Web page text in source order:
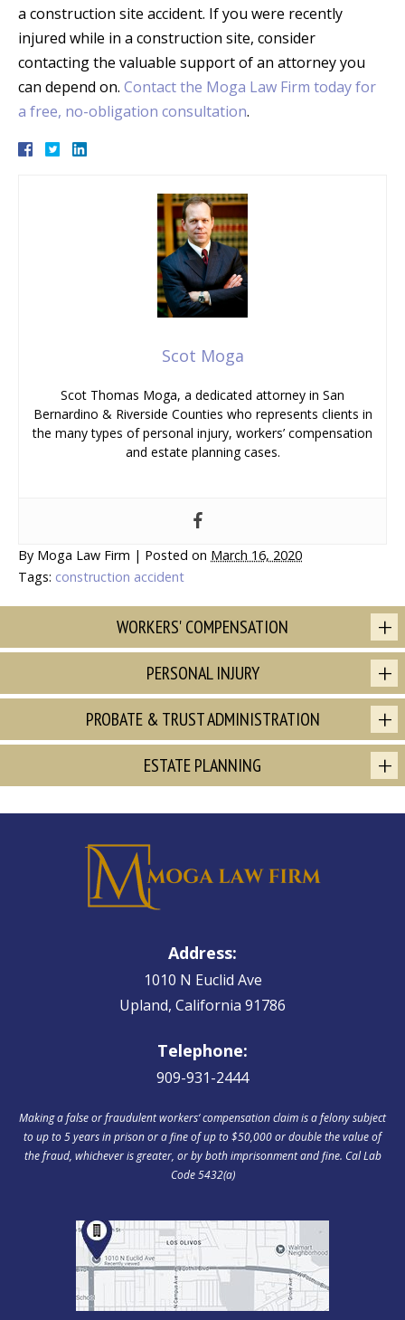
a construction site accident. If you were recently
injured while in a construction site, consider
contacting the valuable support of an attorney you
can depend on. Contact the Moga Law Firm today for
a free, no-obligation consultation.
Scot Moga
Scot Thomas Moga, a dedicated attorney in San
Bernardino & Riverside Counties who represents clients in
the many types of personal injury, workers’ compensation
and estate planning cases.
By Moga Law Firm | Posted on March 16, 2020
Tags: construction accident
WORKERS' COMPENSATION
PERSONAL INJURY
PROBATE & TRUST ADMINISTRATION
ESTATE PLANNING
Address:
1010 N Euclid Ave
Upland, California 91786
Telephone:
909-931-2444
Making a false or fraudulent workers‘ compensation claim is a felony subject
to up to 5 years in prison or a fine of up to $50,000 or double the value of
the fraud, whichever is greater, or by both imprisonment and fine. Cal Lab
Code 5432(a)